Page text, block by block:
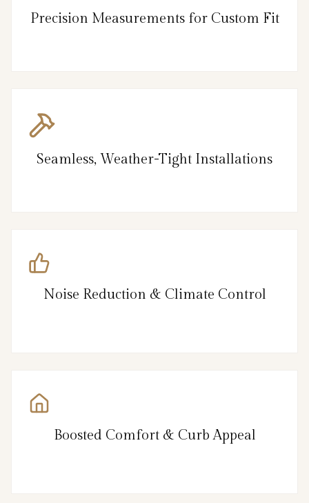
Precision Measurements for Custom Fit
Seamless, Weather-Tight Installations
Noise Reduction & Climate Control
Boosted Comfort & Curb Appeal